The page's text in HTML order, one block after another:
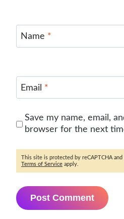
Name *
Email *
Save my name, email,
browser for the next
This site is protected by reCAPTCHA
Terms of Service apply.